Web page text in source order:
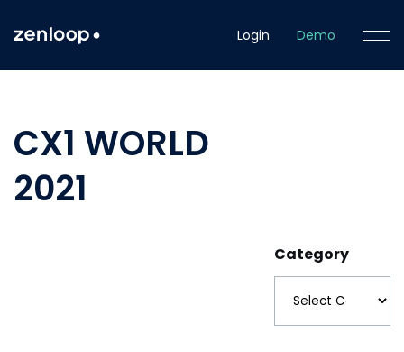
Login Demo
CX1 WORLD
2021
Category